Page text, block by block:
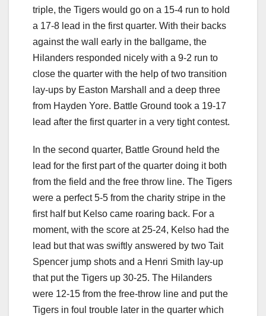
triple, the Tigers would go on a 15-4 run to hold
a 17-8 lead in the first quarter. With their backs
against the wall early in the ballgame, the
Hilanders responded nicely with a 9-2 run to
close the quarter with the help of two transition
lay-ups by Easton Marshall and a deep three
from Hayden Yore. Battle Ground took a 19-17
lead after the first quarter in a very tight contest.
In the second quarter, Battle Ground held the
lead for the first part of the quarter doing it both
from the field and the free throw line. The Tigers
were a perfect 5-5 from the charity stripe in the
first half but Kelso came roaring back. For a
moment, with the score at 25-24, Kelso had the
lead but that was swiftly answered by two Tait
Spencer jump shots and a Henri Smith lay-up
that put the Tigers up 30-25. The Hilanders
were 12-15 from the free-throw line and put the
Tigers in foul trouble later in the quarter which